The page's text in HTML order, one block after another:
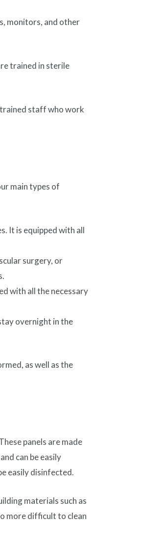
monitors, and other
trained in sterile
staff who work
main types of
It is equipped with all
surgery, or
with all the necessary
overnight in the
as well as the
panels are made
can be easily
easily disinfected.
materials such as
more difficult to clean